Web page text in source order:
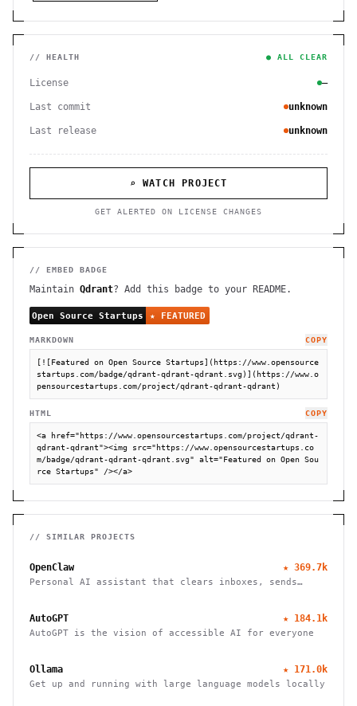
// HEALTH ● ALL CLEAR
License —
Last commit unknown
Last release unknown
⌕ WATCH PROJECT
GET ALERTED ON LICENSE CHANGES
// EMBED BADGE
Maintain Qdrant? Add this badge to your README.
MARKDOWN COPY
[![Featured on Open Source Startups](https://www.opensource
startups.com/badge/qdrant-qdrant-qdrant.svg)](https://www.o
pensourcestartups.com/project/qdrant-qdrant-qdrant)
HTML COPY
<a href="https://www.opensourcestartups.com/project/qdrant-
qdrant-qdrant"><img src="https://www.opensourcestartups.co
m/badge/qdrant-qdrant-qdrant.svg" alt="Featured on Open Sou
rce Startups" /></a>
// SIMILAR PROJECTS
OpenClaw ★ 369.7k
Personal AI assistant that clears inboxes, sends
apps.
AutoGPT ★ 184.1k
AutoGPT is the vision of accessible AI for everyone
Ollama ★ 171.0k
Get up and running with large language models locally